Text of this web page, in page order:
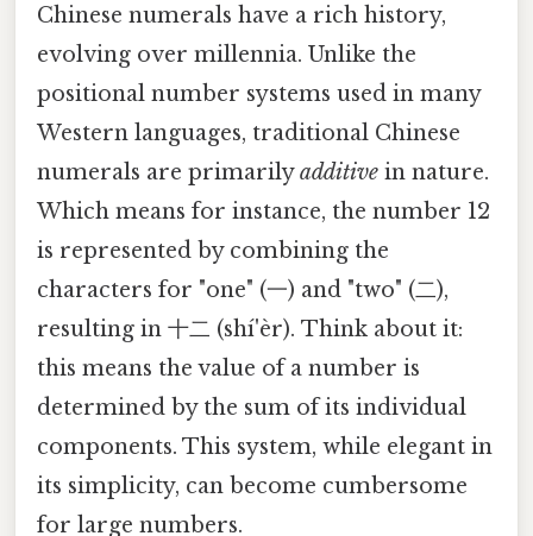
Chinese numerals have a rich history,
evolving over millennia. Unlike the
positional number systems used in many
Western languages, traditional Chinese
numerals are primarilyadditive in nature.
Which means for instance, the number 12
is represented by combining the
characters for "one" (一) and "two" (二),
resulting in 十二 (shí'èr). Think about it:
this means the value of a number is
determined by the sum of its individual
components. This system, while elegant in
its simplicity, can become cumbersome
for large numbers.